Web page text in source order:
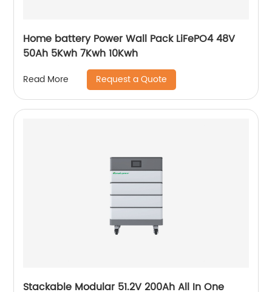
Home battery Power Wall Pack LiFePO4 48V
50Ah 5Kwh 7Kwh 10Kwh
Read More Request a Quote
Stackable Modular 51.2V 200Ah All In One